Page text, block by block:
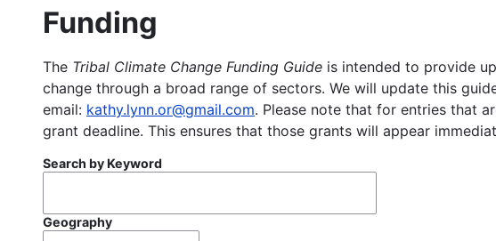
Funding
The Tribal Climate Change Funding Guide is intended to provide
change through a broad range of sectors. We will update this
email: kathy.lynn.or@gmail.com. Please note that for entries that
grant deadline. This ensures that those grants will appear
Search by Keyword
Geography